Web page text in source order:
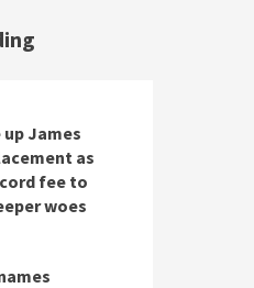
up James
as
fee to
woes